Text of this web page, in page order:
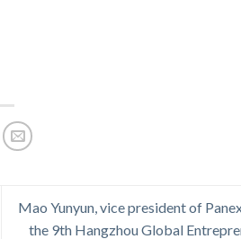
Mao Yunyun, vice president of
the 9th Hangzhou Global